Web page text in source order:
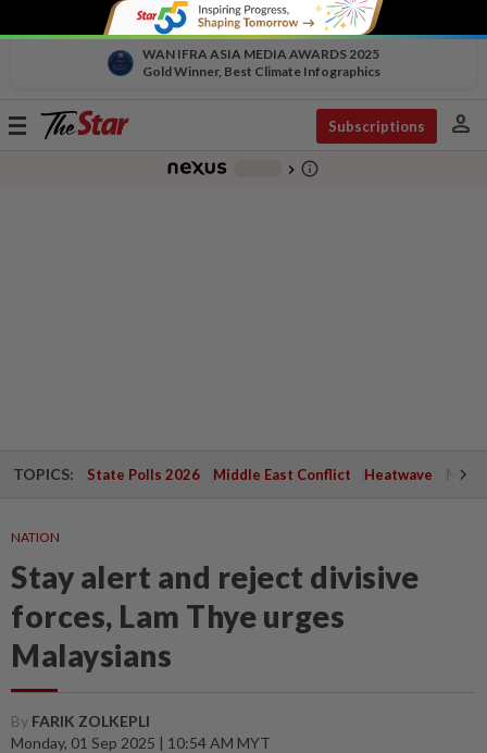
WAN IFRA ASIA MEDIA AWARDS 2025
Gold Winner, Best Climate Infographics
Toggle
Subscriptions person
chevron_right info_outline
TOPICS: State Polls 2026 Middle East Conflict Heatwave
NATION
Stay alert and reject divisive
forces, Lam Thye urges
Malaysians
By FARIK ZOLKEPLI
Monday, 01 Sep 2025 | 10:54 AM MYT